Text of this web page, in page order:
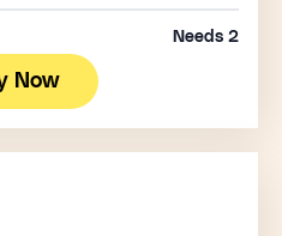
Needs 2
Now